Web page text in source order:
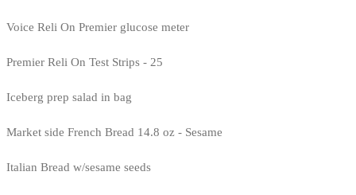
Voice Reli On Premier glucose meter
Premier Reli On Test Strips - 25
Iceberg prep salad in bag
Market side French Bread 14.8 oz - Sesame
Italian Bread w/sesame seeds